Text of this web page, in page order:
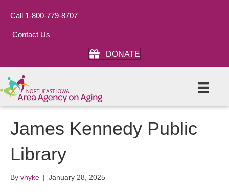
Call 1-800-779-8707
Contact Us
DONATE
James Kennedy Public
Library
By vhyke | January 28, 2025